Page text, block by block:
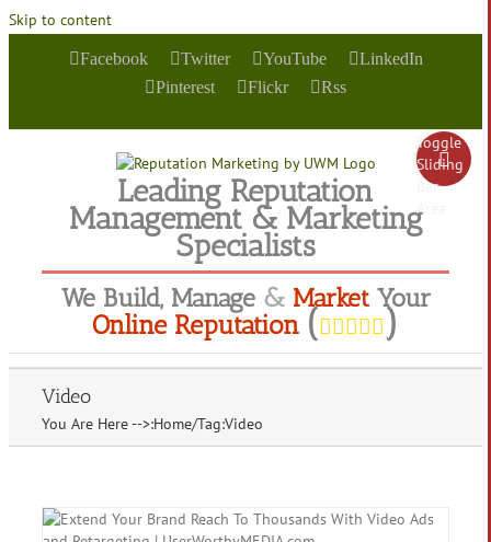
Skip to content
Facebook Twitter YouTube
LinkedIn
Pinterest
Flickr Rss
Leading Reputation
Management & Marketing
Specialists
We Build, Manage& MarketYour
Online Reputation ( )
Video
You Are Here -->:Home/Tag:Video
Toggle
Sliding
Bar
Area